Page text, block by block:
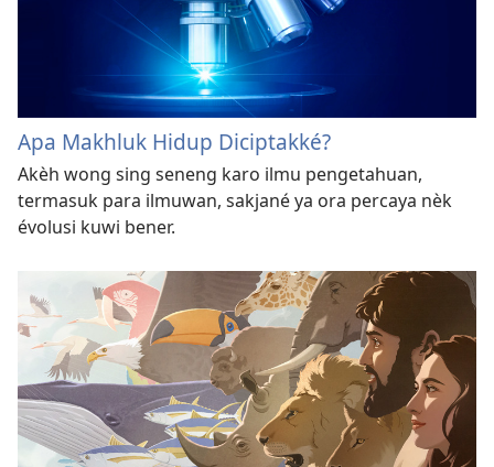
Apa Makhluk Hidup Diciptakké?
Akèh wong sing seneng karo ilmu pengetahuan,
termasuk para ilmuwan, sakjané ya ora percaya nèk
évolusi kuwi bener.